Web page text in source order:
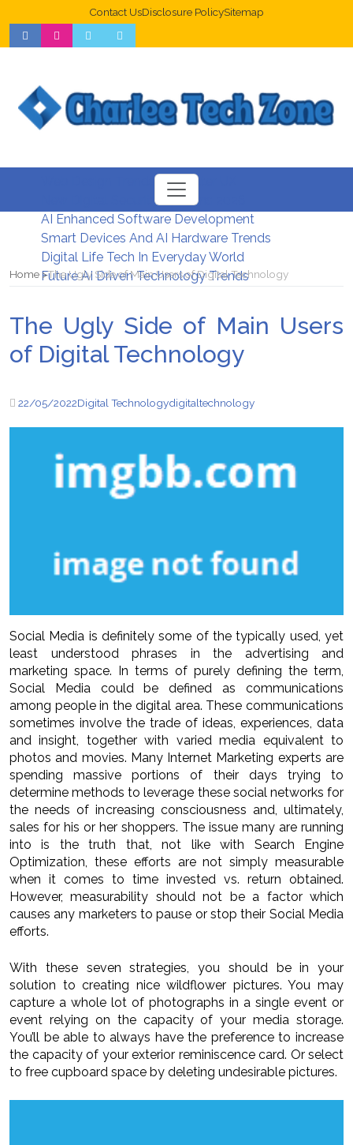
Contact UsDisclosure PolicySitemap
Web Design Trends For Better UX
New Digital Security Systems 2026
AI Enhanced Software Development
Smart Devices And AI Hardware Trends
Digital Life Tech In Everyday World
Future AI Driven Technology Trends
Home The Ugly Side of Main Users of Digital Technology
The Ugly Side of Main Users
of Digital Technology
22/05/2022Digital Technologydigitaltechnology
Social Media is definitely some of the typically used, yet
least understood phrases in the advertising and
marketing space. In terms of purely defining the term,
Social Media could be defined as communications
among people in the digital area. These communications
sometimes involve the trade of ideas, experiences, data
and insight, together with varied media equivalent to
photos and movies. Many Internet Marketing experts are
spending massive portions of their days trying to
determine methods to leverage these social networks for
the needs of increasing consciousness and, ultimately,
sales for his or her shoppers. The issue many are running
into is the truth that, not like with Search Engine
Optimization, these efforts are not simply measurable
when it comes to time invested vs. return obtained.
However, measurability should not be a factor which
causes any marketers to pause or stop their Social Media
efforts.
With these seven strategies, you should be in your
solution to creating nice wildflower pictures. You may
capture a whole lot of photographs in a single event or
event relying on the capacity of your media storage.
You’ll be able to always have the preference to increase
the capacity of your exterior reminiscence card. Or select
to free cupboard space by deleting undesirable pictures.